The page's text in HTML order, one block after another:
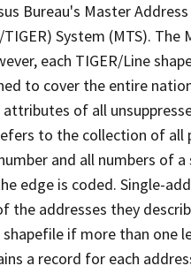
Bureau's Master
System (MTS).
each TIGER/Line
to cover the entire
of all
to the collection of
and all numbers of
edge is coded. Single-
addresses they
if more than one
a record for each